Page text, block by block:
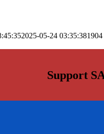
2025-05-24 03:35:38
Support